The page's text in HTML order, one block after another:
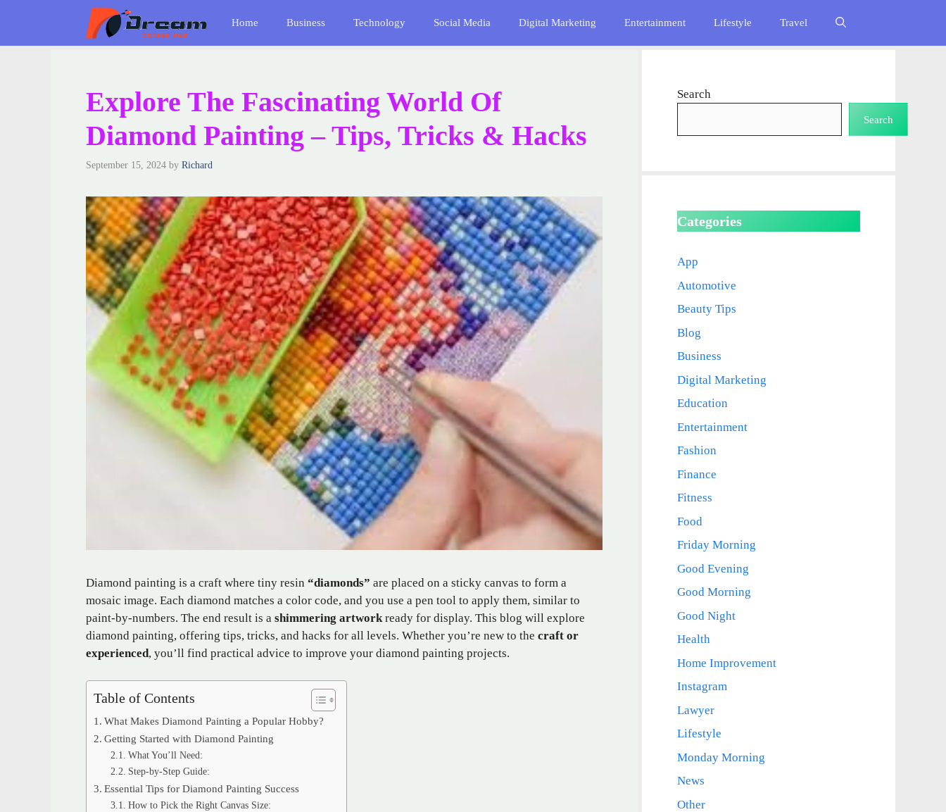
content
Home Business Technology Social Media Digital Marketing Entertainment Lifestyle Travel
Explore The Fascinating World Of
Diamond Painting – Tips, Tricks & Hacks
September 15, 2024 by Richard
Diamond painting is a craft where tiny resin “diamonds” are placed on a sticky canvas to form a
mosaic image. Each diamond matches a color code, and you use a pen tool to apply them, similar to
paint-by-numbers. The end result is a shimmering artworkready for display. This blog will explore
diamond painting, offering tips, tricks, and hacks for all levels. Whether you’re new to the craft or
experienced, you’ll find practical advice to improve your diamond painting projects.
Table of Contents
What Makes Diamond Painting a Popular Hobby?
Getting Started with Diamond Painting
What You’ll Need:
Step-by-Step Guide:
Essential Tips for Diamond Painting Success
How to Pick the Right Canvas Size:
Search
Search
Categories
App
Automotive
Beauty Tips
Blog
Business
Digital Marketing
Education
Entertainment
Fashion
Finance
Fitness
Food
Friday Morning
Good Evening
Good Morning
Good Night
Health
Home Improvement
Instagram
Lawyer
Lifestyle
Monday Morning
News
Other